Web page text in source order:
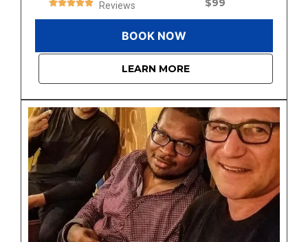
Reviews
$99
LEARN MORE
BOOK NOW